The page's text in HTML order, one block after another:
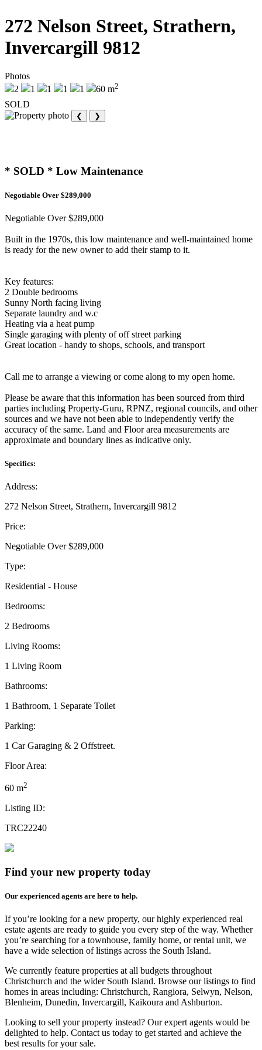
272 Nelson Street, Strathern,
Invercargill 9812
Photos
2
1 1 1 1 60 m2
SOLD
❮ ❯
* SOLD * Low Maintenance
Negotiable Over $289,000
Negotiable Over $289,000
Built in the 1970s, this low maintenance and well-maintained home
is ready for the new owner to add their stamp to it.
Key features:
2 Double bedrooms
Sunny North facing living
Separate laundry and w.c
Heating via a heat pump
Single garaging with plenty of off street parking
Great location - handy to shops, schools, and transport
Call me to arrange a viewing or come along to my open home.
Please be aware that this information has been sourced from third
parties including Property-Guru, RPNZ, regional councils, and other
sources and we have not been able to independently verify the
accuracy of the same. Land and Floor area measurements are
approximate and boundary lines as indicative only.
Specifics:
Address:
272 Nelson Street, Strathern, Invercargill 9812
Price:
Negotiable Over $289,000
Type:
Residential - House
Bedrooms:
2 Bedrooms
Living Rooms:
1 Living Room
Bathrooms:
1 Bathroom, 1 Separate Toilet
Parking:
1 Car Garaging & 2 Offstreet.
Floor Area:
60 m2
Listing ID:
TRC22240
Find your new property today
Our experienced agents are here to help.
If you’re looking for a new property, our highly experienced real
estate agents are ready to guide you every step of the way. Whether
you’re searching for a townhouse, family home, or rental unit, we
have a wide selection of listings across the South Island.
We currently feature properties at all budgets throughout
Christchurch and the wider South Island. Browse our listings to find
homes in areas including: Christchurch, Rangiora, Selwyn, Nelson,
Blenheim, Dunedin, Invercargill, Kaikoura and Ashburton.
Looking to sell your property instead? Our expert agents would be
delighted to help. Contact us today to get started and achieve the
best results for your sale.